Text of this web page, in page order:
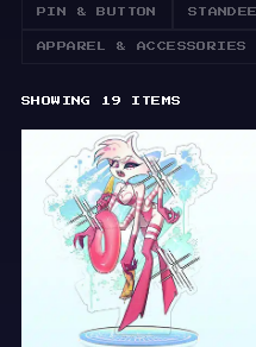
PIN & BUTTON STANDEE
APPAREL & ACCESSORIES
SHOWING 19 ITEMS